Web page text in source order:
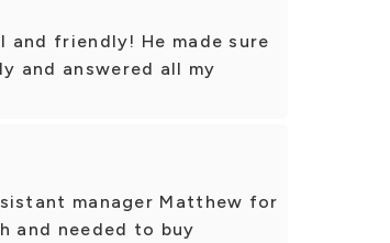
and friendly! He made sure
and answered all my
manager Matthew for
and needed to buy